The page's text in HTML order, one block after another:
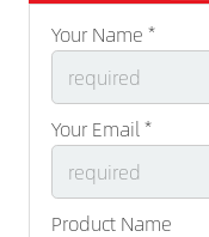
Your Name *
Your Email *
Product Name